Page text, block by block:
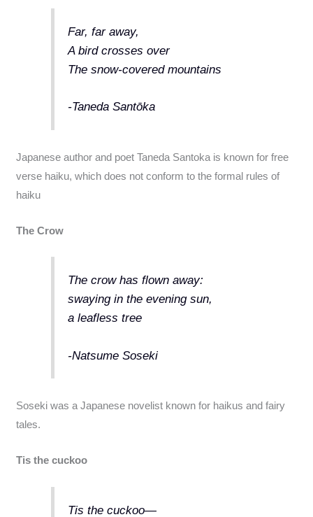
Far, far away,
A bird crosses over
The snow-covered mountains
-Taneda Santōka
Japanese author and poet Taneda Santoka is known for free
verse haiku, which does not conform to the formal rules of
haiku
The Crow
The crow has flown away:
swaying in the evening sun,
a leafless tree
-Natsume Soseki
Soseki was a Japanese novelist known for haikus and fairy
tales.
Tis the cuckoo
Tis the cuckoo—